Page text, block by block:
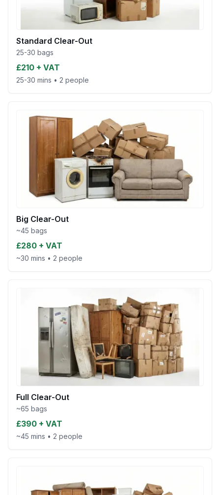
Standard Clear-Out
25-30 bags
£210 + VAT
25-30 mins • 2 people
Big Clear-Out
~45 bags
£280 + VAT
~30 mins • 2 people
Full Clear-Out
~65 bags
£390 + VAT
~45 mins • 2 people